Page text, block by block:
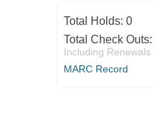
Total Holds: 0
Total Check Outs:
Including Renewals
MARC Record